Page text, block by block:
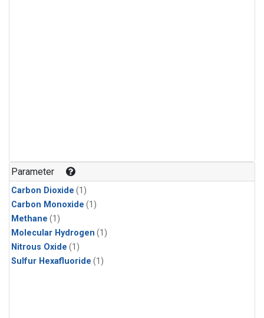
Parameter
Carbon Dioxide (1)
Carbon Monoxide (1)
Methane (1)
Molecular Hydrogen (1)
Nitrous Oxide (1)
Sulfur Hexafluoride (1)